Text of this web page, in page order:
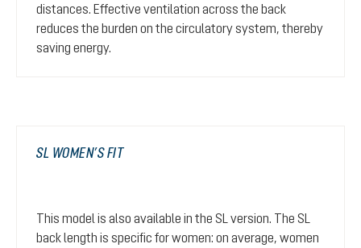
distances. Effective ventilation across the back
reduces the burden on the circulatory system, thereby
saving energy.
SL WOMEN’S FIT
This model is also available in the SL version. The SL
back length is specific for women: on average, women